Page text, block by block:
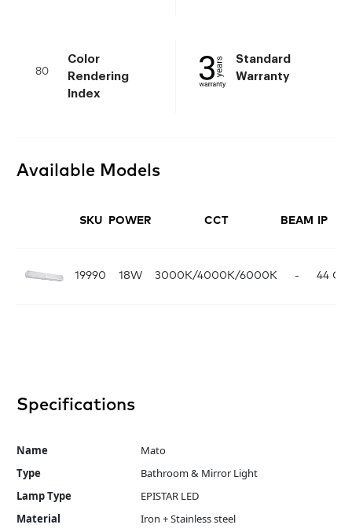
Color
Rendering
Index
80
Standard
Warranty
Available Models
SKU POWER CCT BEAM IP
19990 18W 3000K/4000K/6000K - 44
Specifications
Name
Mato
Type
Bathroom & Mirror Light
Lamp Type
EPISTAR LED
Material
Iron + Stainless steel